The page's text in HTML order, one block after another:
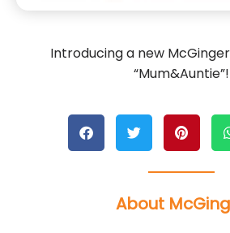
Introducing a new
“Mum&Auntie”!
About